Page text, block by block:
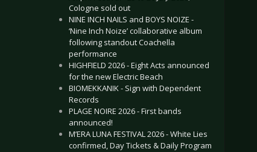
Cologne sold out
NINE INCH NAILS and BOYS NOIZE -
‘Nine Inch Noize’ collaborative album
following standout Coachella
performance
HIGHFIELD 2026 - Eight Acts announced
for the new Electric Beach
BIOMEKKANIK - Sign with Dependent
Records
PLAGE NOIRE 2026 - First bands
announced!
M’ERA LUNA FESTIVAL 2026 - White Lies
confirmed, Day Tickets & Daily Program